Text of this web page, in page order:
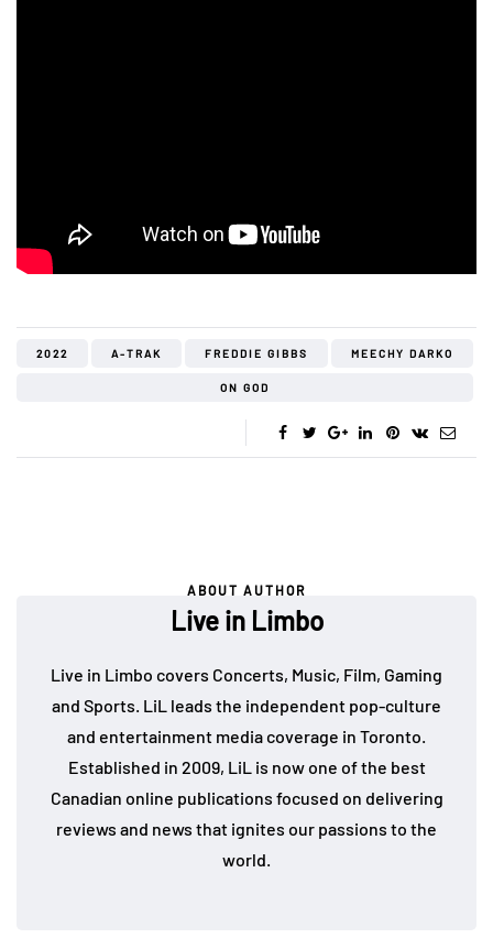
2022 A-TRAK FREDDIE GIBBS MEECHY DARKO
ON GOD
ABOUT AUTHOR
Live in Limbo
Live in Limbo covers Concerts, Music, Film, Gaming
and Sports. LiL leads the independent pop-culture
and entertainment media coverage in Toronto.
Established in 2009, LiL is now one of the best
Canadian online publications focused on delivering
reviews and news that ignites our passions to the
world.